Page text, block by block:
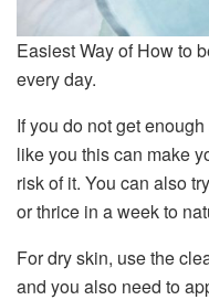
Easiest Way of How to
every day.
If you do not get
like you this can make
risk of it. You can also
or thrice in a week to
For dry skin, use the
and you also need to